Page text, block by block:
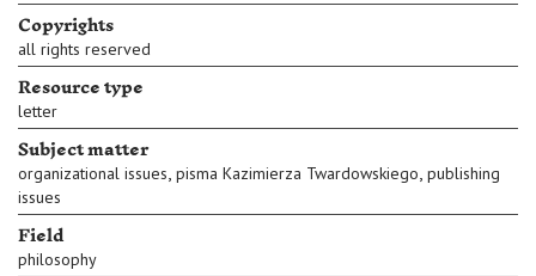
Copyrights
all rights reserved
Resource type
letter
Subject matter
organizational issues, pisma Kazimierza Twardowskiego, publishing
issues
Field
philosophy